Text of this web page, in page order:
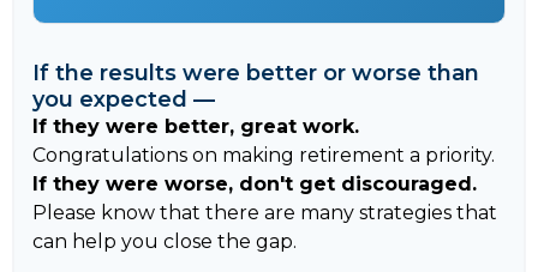
If the results were better or worse than
you expected —
If they were better, great work.
Congratulations on making retirement a priority.
If they were worse, don't get discouraged.
Please know that there are many strategies that
can help you close the gap.